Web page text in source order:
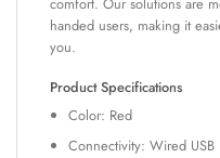
comfort. Our solutions are
handed users, making it
you.
Product Specifications
Color: Red
Connectivity: Wired USB